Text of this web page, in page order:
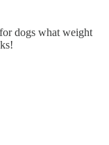
dogs what weight